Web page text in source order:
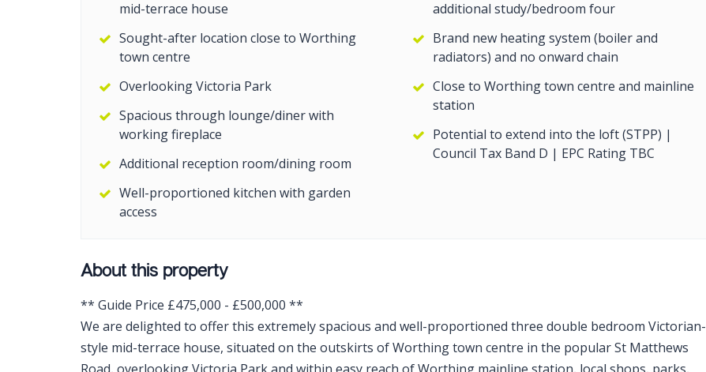
mid-terrace house
Sought-after location close to Worthing
town centre
Overlooking Victoria Park
Spacious through lounge/diner with
working fireplace
Additional reception room/dining room
Well-proportioned kitchen with garden
access
additional study/bedroom four
Brand new heating system (boiler and
radiators) and no onward chain
Close to Worthing town centre and mainline
station
Potential to extend into the loft (STPP) |
Council Tax Band D | EPC Rating TBC
About this property
** Guide Price £475,000 - £500,000 **
We are delighted to offer this extremely spacious and well-proportioned three double bedroom Victorian-
style mid-terrace house, situated on the outskirts of Worthing town centre in the popular St Matthews